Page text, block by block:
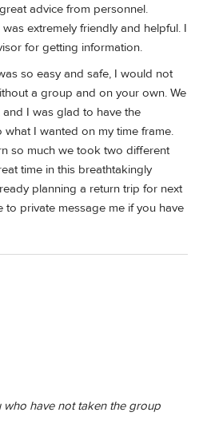
advice from personnel.
extremely friendly and helpful. I
for getting information.
so easy and safe, I would not
a group and on your own. We
I was glad to have the
I wanted on my time frame.
so much we took two different
time in this breathtakingly
planning a return trip for next
to private message me if you have
who have not taken the group